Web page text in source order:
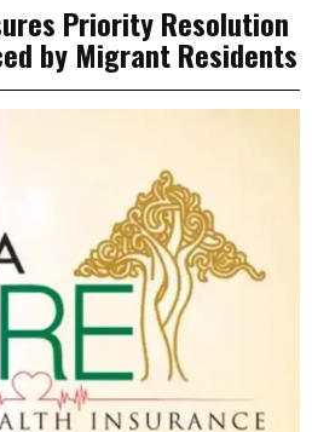
Priority Resolution
by Migrant Residents